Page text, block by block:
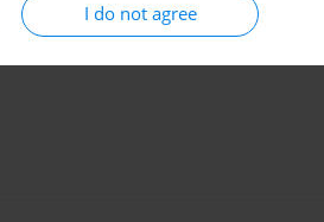
I do not agree
muscle strength in